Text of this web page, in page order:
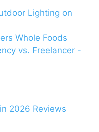
Lighting on
Whole Foods
vs. Freelancer -
2026 Reviews